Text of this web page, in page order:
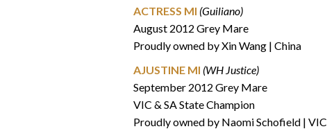
ACTRESS MI (Guiliano)
August 2012 Grey Mare
Proudly owned by Xin Wang | China
AJUSTINE MI (WH Justice)
September 2012 Grey Mare
VIC & SA State Champion
Proudly owned by Naomi Schofield | VIC